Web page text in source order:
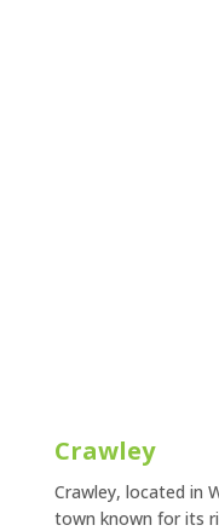
Crawley
Crawley, located in
town known for its